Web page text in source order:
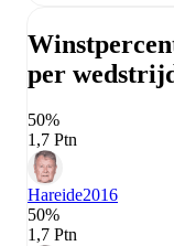
per
50%
1,7 Ptn
Hareide2016
50%
1,7 Ptn